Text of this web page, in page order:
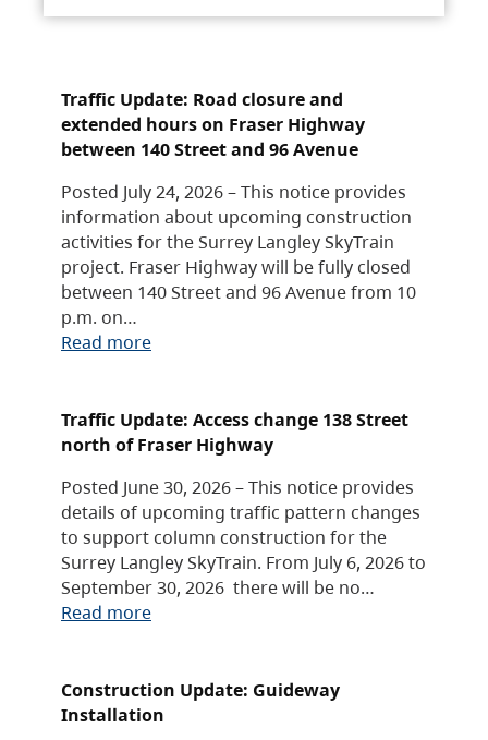
Traffic Update: Road closure and
extended hours on Fraser Highway
between 140 Street and 96 Avenue
Posted July 24, 2026 – This notice provides
information about upcoming construction
activities for the Surrey Langley SkyTrain
project. Fraser Highway will be fully closed
between 140 Street and 96 Avenue from 10
p.m. on…
Read more
Traffic Update: Access change 138 Street
north of Fraser Highway
Posted June 30, 2026 – This notice provides
details of upcoming traffic pattern changes
to support column construction for the
Surrey Langley SkyTrain. From July 6, 2026 to
September 30, 2026 there will be no…
Read more
Construction Update: Guideway
Installation